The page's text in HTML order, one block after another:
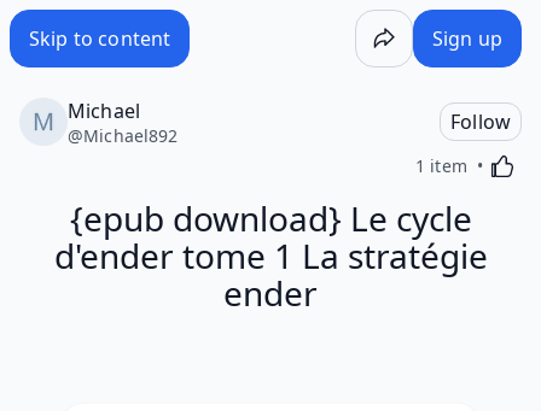
Skip to content Sign up
Michael
@Michael892
Follow
1 item
{epub download} Le cycle
d'ender tome 1 La stratégie
ender